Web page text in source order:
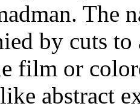
The
by cuts to
film or
abstract